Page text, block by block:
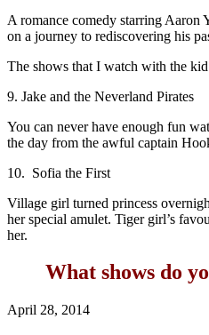
A romance comedy starring Aaron
on a journey to rediscovering his
The shows that I watch with the
9. Jake and the Neverland Pirates
You can never have enough fun
the day from the awful captain
10. Sofia the First
Village girl turned princess
her special amulet. Tiger girl’s
her.
What shows do
April 28, 2014